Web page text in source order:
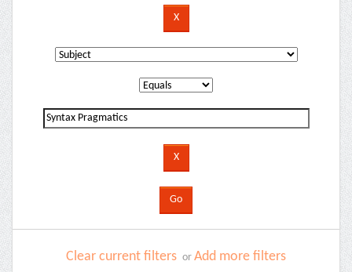
Clear current filters or Add more filters